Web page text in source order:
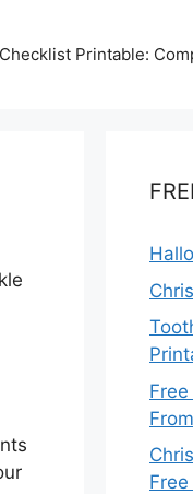
Printable: